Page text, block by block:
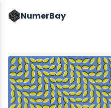
NumerBay